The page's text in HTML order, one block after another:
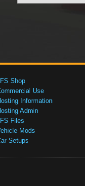
Shop
Use
Information
Admin
Files
Mods
Setups